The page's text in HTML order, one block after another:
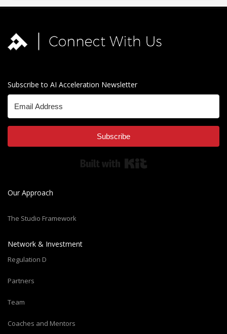
Subscribe to AI Acceleration Newsletter
Subscribe
Our Approach
The Studio Framework
Network & Investment
Regulation D
Partners
Team
Coaches and Mentors